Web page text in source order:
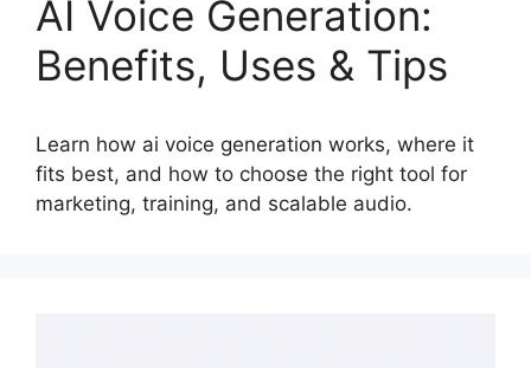
AI Voice Generation:
Benefits, Uses & Tips
Learn how ai voice generation works, where it
fits best, and how to choose the right tool for
marketing, training, and scalable audio.